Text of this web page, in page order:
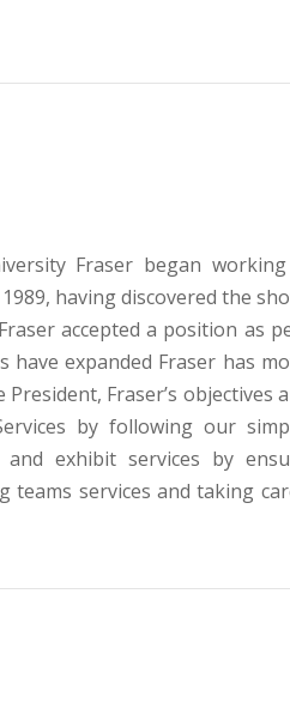
Fraser began
having discovered the
accepted a position as
have expanded Fraser has
Fraser’s objectives
by following our
exhibit services by
teams services and taking